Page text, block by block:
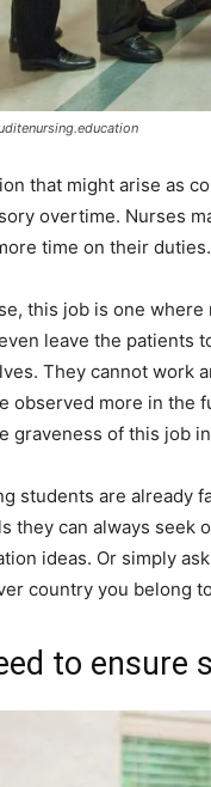
that might arise as
overtime. Nurses
time on their duties.
this job is one
leave the patients
They cannot work
observed more in the
graveness of this job
students are already
they can always seek
ideas. Or simply
country you belong
to ensure